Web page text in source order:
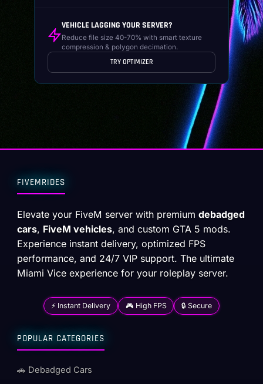
VEHICLE LAGGING YOUR SERVER?
Reduce file size 40-70% with smart texture
compression & polygon decimation.
TRY OPTIMIZER
FIVEMRIDES
Elevate your FiveM server with premiumdebadged
cars, FiveM vehicles, and custom GTA 5 mods.
Experience instant delivery, optimized FPS
performance, and 24/7 VIP support. The ultimate
Miami Vice experience for your roleplay server.
⚡ Instant Delivery 🎮 High FPS 🔒 Secure
POPULAR CATEGORIES
🚗 Debadged Cars